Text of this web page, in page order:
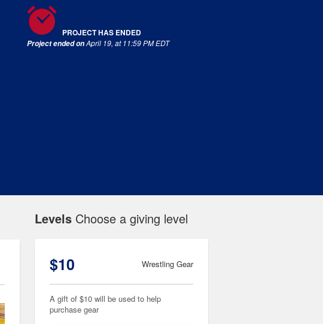
PROJECT HAS ENDED
Project ended onApril 19, at 11:59 PM EDT
Levels Choose a giving level
$10 Wrestling Gear
A gift of $10 will be used to help
purchase gear